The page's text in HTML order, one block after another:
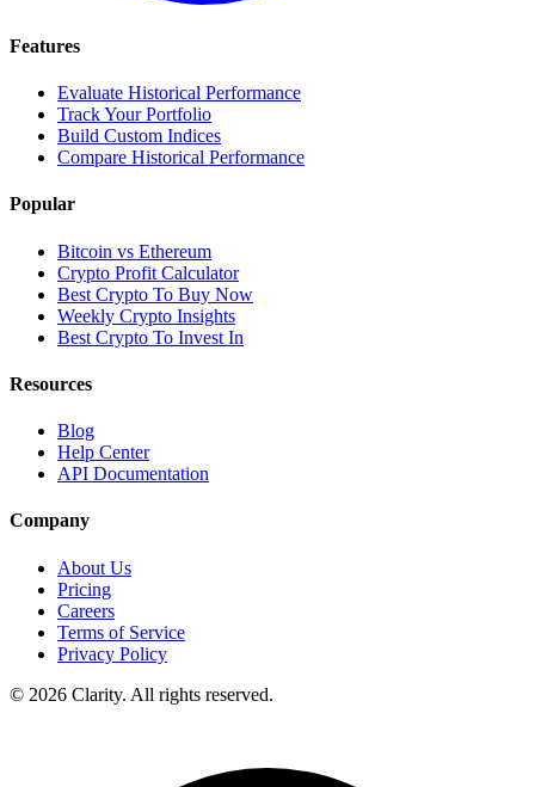
Features
Evaluate Historical Performance
Track Your Portfolio
Build Custom Indices
Compare Historical Performance
Popular
Bitcoin vs Ethereum
Crypto Profit Calculator
Best Crypto To Buy Now
Weekly Crypto Insights
Best Crypto To Invest In
Resources
Blog
Help Center
API Documentation
Company
About Us
Pricing
Careers
Terms of Service
Privacy Policy
© 2026 Clarity. All rights reserved.